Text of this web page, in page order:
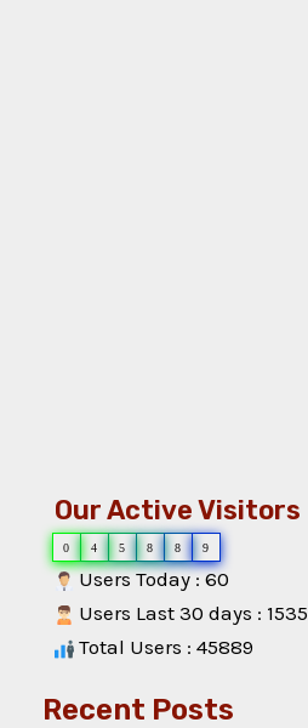
Our Active Visitors
0 4 5 8 8 9
Users Today : 60
Users Last 30 days : 1535
Total Users : 45889
Recent Posts